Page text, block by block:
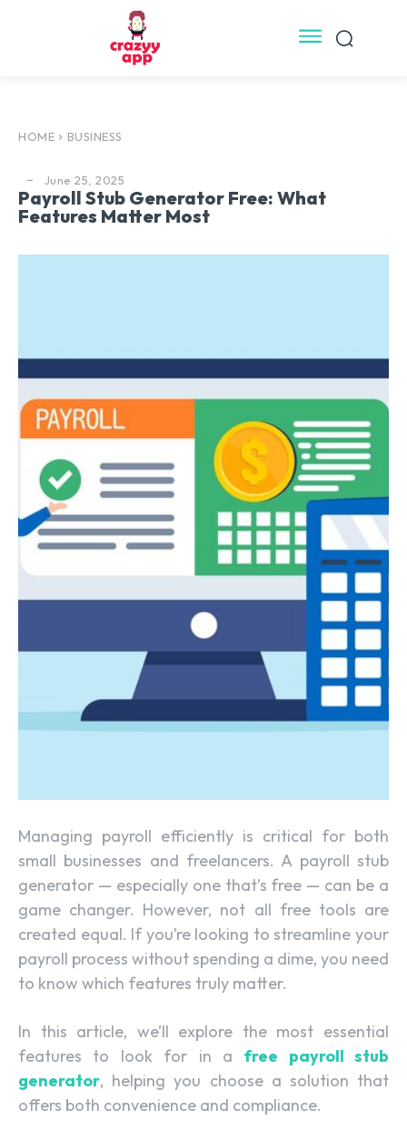
HOME BUSINESS
June 25, 2025
Payroll Stub Generator Free: What
Features Matter Most
Managing payroll efficiently is critical for both
small businesses and freelancers. A payroll stub
generator — especially one that’s free — can be a
game changer. However, not all free tools are
created equal. If you’re looking to streamline your
payroll process without spending a dime, you need
to know which features truly matter.
In this article, we’ll explore the most essential
features to look for in a free payroll stub
generator, helping you choose a solution that
offers both convenience and compliance.